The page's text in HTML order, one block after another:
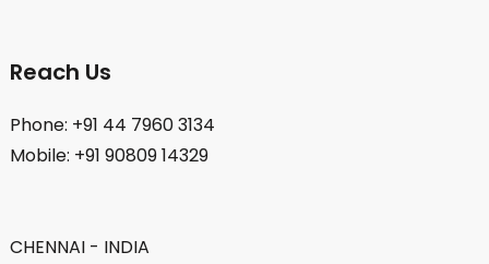
Reach Us
Phone: +91 44 7960 3134
Mobile: +91 90809 14329
CHENNAI - INDIA